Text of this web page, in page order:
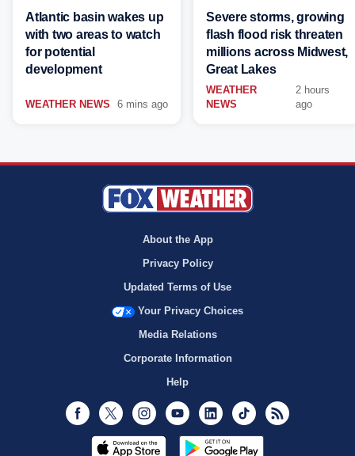
Atlantic basin wakes up
with two areas to watch
for potential
development
WEATHER NEWS 6 mins ago
Severe storms, growing
flash flood risk threaten
millions across Midwest,
Great Lakes
WEATHER
NEWS
2 hours
ago
About the App
Privacy Policy
Updated Terms of Use
Your Privacy Choices
Media Relations
Corporate Information
Help
Facebook
Twitter InstagramYoutubeLinkedInTikTok